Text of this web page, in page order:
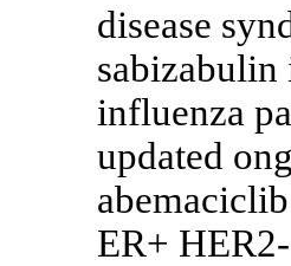
disease
sabizabulin
influenza
updated
ER+